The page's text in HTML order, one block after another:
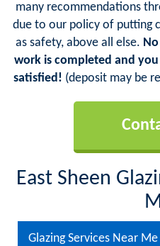
many recommendations
due to our policy of putting
as safety, above all else.
work is completed and
satisfied! (deposit may be
East Sheen
Glazing Services Near Me